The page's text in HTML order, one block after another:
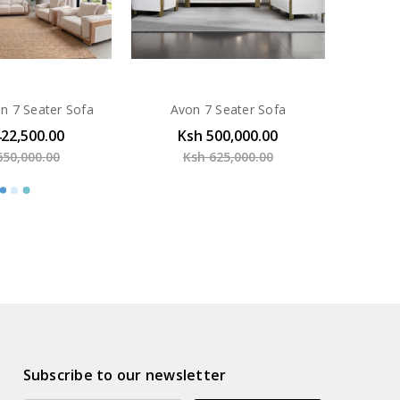
7 Seater Sofa Avon 7 Seater Sofa
Ksh 500,000.00
Ksh 625,000.00
Subscribe to our newsletter